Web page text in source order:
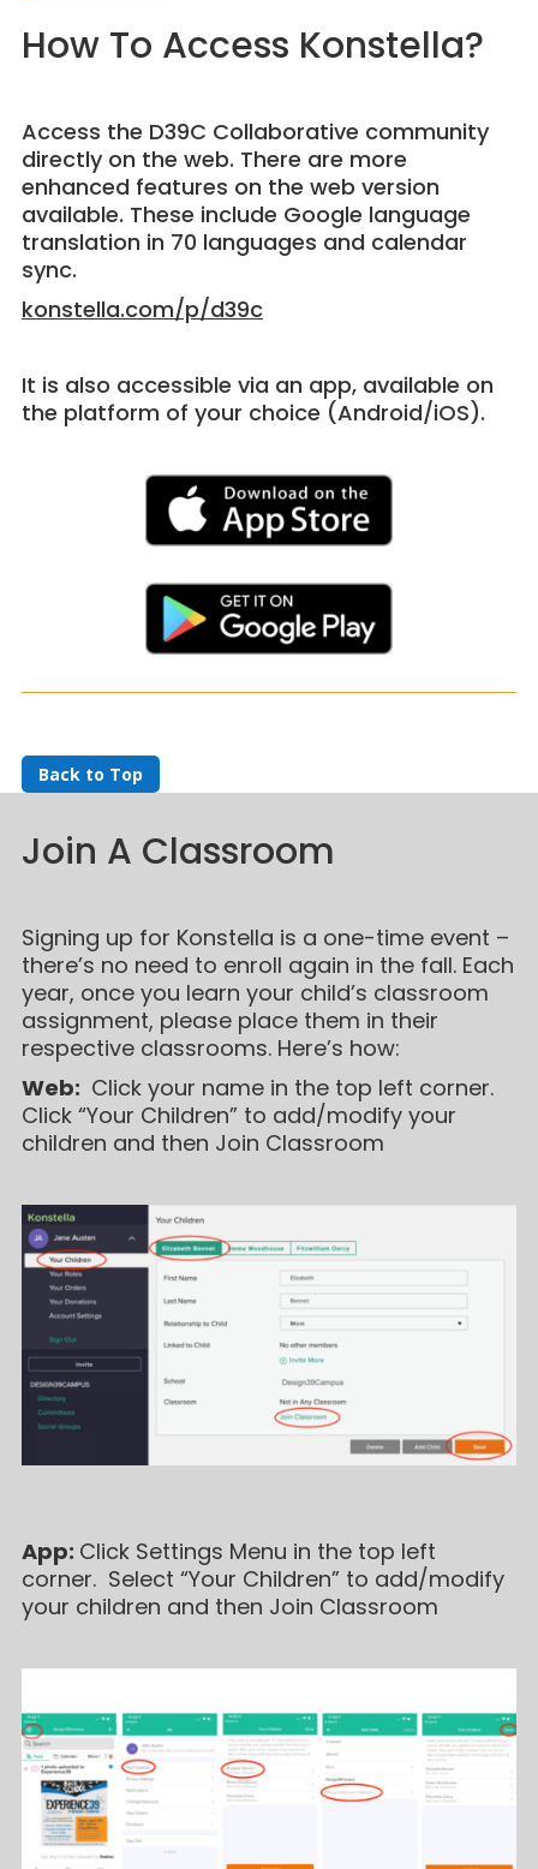
How To Access Konstella?
Access the D39C Collaborative community
directly on the web. There are more
enhanced features on the web version
available. These include Google language
translation in 70 languages and calendar
sync.
konstella.com/p/d39c
It is also accessible via an app, available on
the platform of your choice (Android/iOS).
Back to Top
Join A Classroom
Signing up for Konstella is a one-time event –
there’s no need to enroll again in the fall. Each
year, once you learn your child’s classroom
assignment, please place them in their
respective classrooms. Here’s how:
Web: Click your name in the top left corner.
Click “Your Children” to add/modify your
children and then Join Classroom
App: Click Settings Menu in the top left
corner. Select “Your Children” to add/modify
your children and then Join Classroom